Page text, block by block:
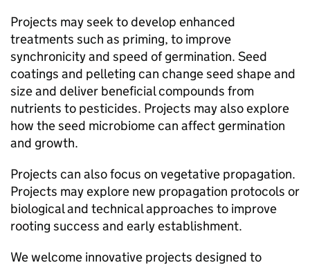
Projects may seek to develop enhanced
treatments such as priming, to improve
synchronicity and speed of germination. Seed
coatings and pelleting can change seed shape and
size and deliver beneficial compounds from
nutrients to pesticides. Projects may also explore
how the seed microbiome can affect germination
and growth.
Projects can also focus on vegetative propagation.
Projects may explore new propagation protocols or
biological and technical approaches to improve
rooting success and early establishment.
We welcome innovative projects designed to